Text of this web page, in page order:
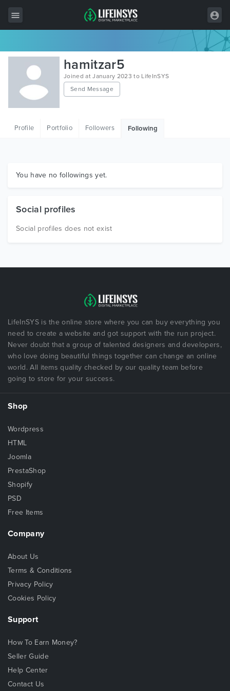
All Items
Wordpress
HTML
Graphics
hamitzar5
Joined at January 2023 to LifeInSYS
Send Message
Profile Portfolio Followers Following
You have no followings yet.
Social profiles
Social profiles does not exist
LifeInSYS is the online store where you can buy everything you
need to create a website and got support with the run project.
Never doubt that a group of talented designers and developers,
who love doing beautiful things together can change an online
world. All items quality checked by our quality team before
going to store for your success.
Shop
Wordpress
HTML
Joomla
PrestaShop
Shopify
PSD
Free Items
Company
About Us
Terms & Conditions
Privacy Policy
Cookies Policy
Support
How To Earn Money?
Seller Guide
Help Center
Contact Us